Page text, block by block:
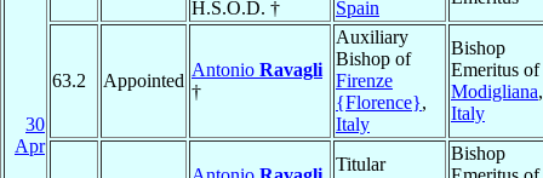
30
Apr
H.S.O.D. †
Spain
63.2 Appointed
Antonio Ravagli
†
Auxiliary
Bishop of
Firenze
{Florence},
Italy
Bishop
Emeritus of
Modigliana,
Italy
Titular
Bishop